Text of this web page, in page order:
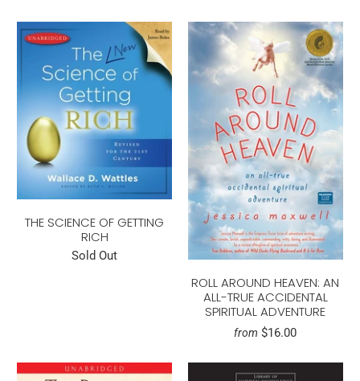
THE SCIENCE OF GETTING
RICH
Sold Out
ROLL AROUND HEAVEN: AN
ALL-TRUE ACCIDENTAL
SPIRITUAL ADVENTURE
from $16.00